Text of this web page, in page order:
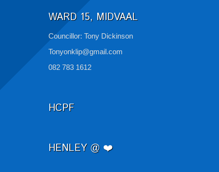
WARD 15, MIDVAAL
Councillor: Tony Dickinson
Tonyonklip@gmail.com
082 783 1612
HCPF
HENLEY @ ❤️